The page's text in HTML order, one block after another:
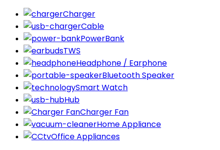
Charger
Cable
PowerBank
TWS
Headphone / Earphone
Bluetooth Speaker
Smart Watch
Hub
Charger Fan
Home Appliance
Office Appliances